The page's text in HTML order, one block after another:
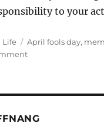
to your
Categories
Life Tags
April fools day,
on